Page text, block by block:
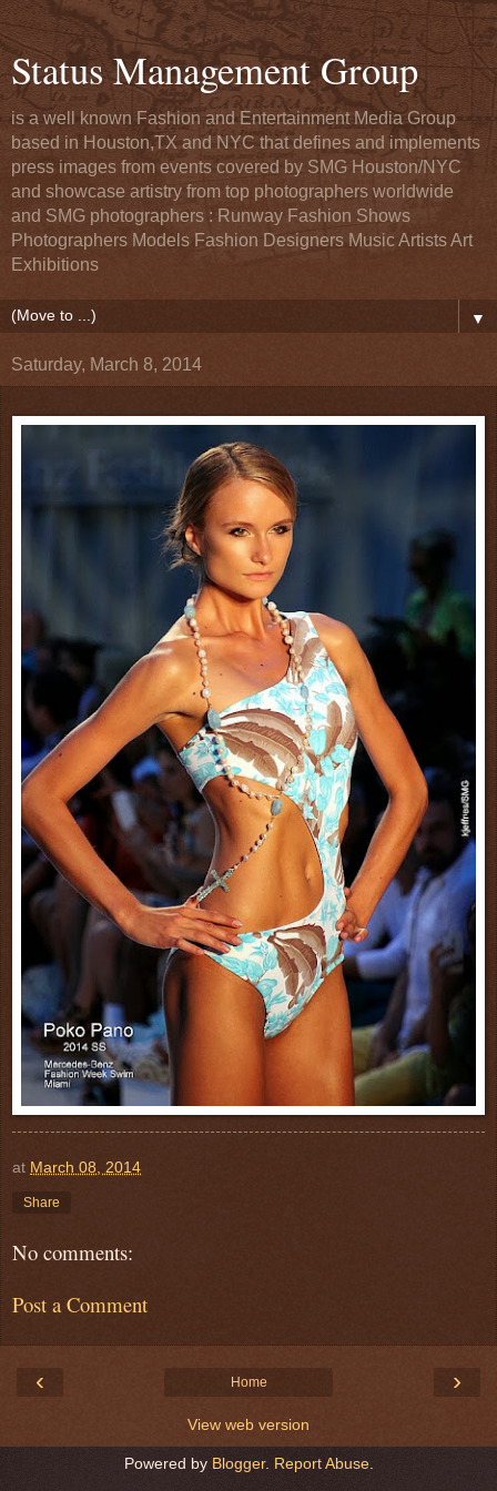
Status Management Group
is a well known Fashion and Entertainment Media Group
based in Houston,TX and NYC that defines and implements
press images from events covered by SMG Houston/NYC
and showcase artistry from top photographers worldwide
and SMG photographers : Runway Fashion Shows
Photographers Models Fashion Designers Music Artists Art
Exhibitions
▼
Saturday, March 8, 2014
at March 08, 2014
Share
No comments:
Post a Comment
‹ ›
Home
View web version
Powered by Blogger. Report Abuse.